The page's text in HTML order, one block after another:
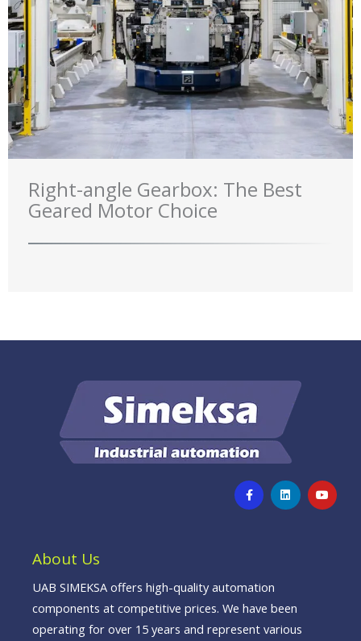
Right-angle Gearbox: The Best
Geared Motor Choice
F
a
c
f
L
i
n
Y
o
u
About Us
UAB SIMEKSA offers high-quality automation
components at competitive prices. We have been
operating for over 15 years and represent various